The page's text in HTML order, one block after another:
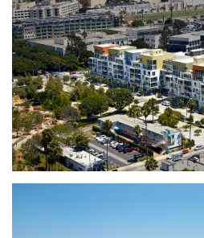
inclusive of restaurants,
Santa Monica community
development.
The building is LEED